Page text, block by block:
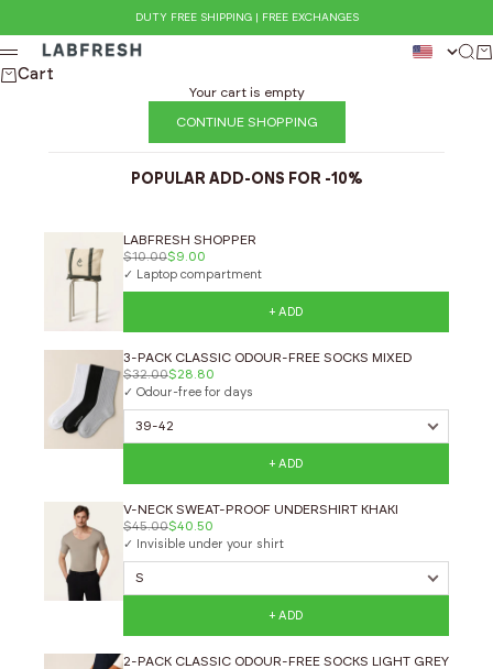
DUTY FREE SHIPPING | FREE EXCHANGES
LABFRESH
Menu
Cart
Your cart is empty
CONTINUE SHOPPING
POPULAR ADD-ONS FOR -10%
LABFRESH SHOPPER
$10.00$9.00
✓ Laptop compartment
+ ADD
3-PACK CLASSIC ODOUR-FREE SOCKS MIXED
$32.00$28.80
✓ Odour-free for days
+ ADD
V-NECK SWEAT-PROOF UNDERSHIRT KHAKI
$45.00$40.50
✓ Invisible under your shirt
+ ADD
2-PACK CLASSIC ODOUR-FREE SOCKS LIGHT GREY